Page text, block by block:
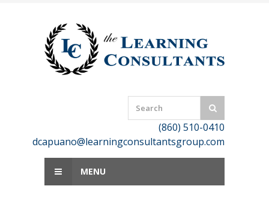
(860) 510-0410
dcapuano@learningconsultantsgroup.com
MENU